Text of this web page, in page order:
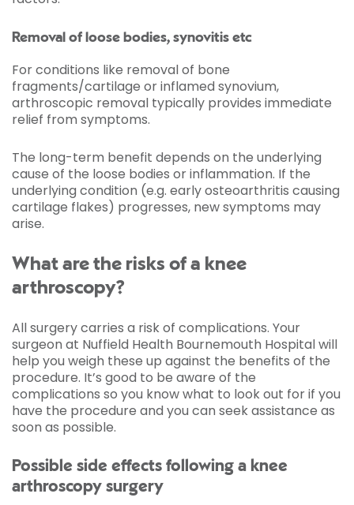
Removal of loose bodies, synovitis etc
For conditions like removal of bone
fragments/cartilage or inflamed synovium,
arthroscopic removal typically provides immediate
relief from symptoms.
The long-term benefit depends on the underlying
cause of the loose bodies or inflammation. If the
underlying condition (e.g. early osteoarthritis causing
cartilage flakes) progresses, new symptoms may
arise.
What are the risks of a knee
arthroscopy?
All surgery carries a risk of complications. Your
surgeon at Nuffield Health Bournemouth Hospital will
help you weigh these up against the benefits of the
procedure. It’s good to be aware of the
complications so you know what to look out for if you
have the procedure and you can seek assistance as
soon as possible.
Possible side effects following a knee
arthroscopy surgery